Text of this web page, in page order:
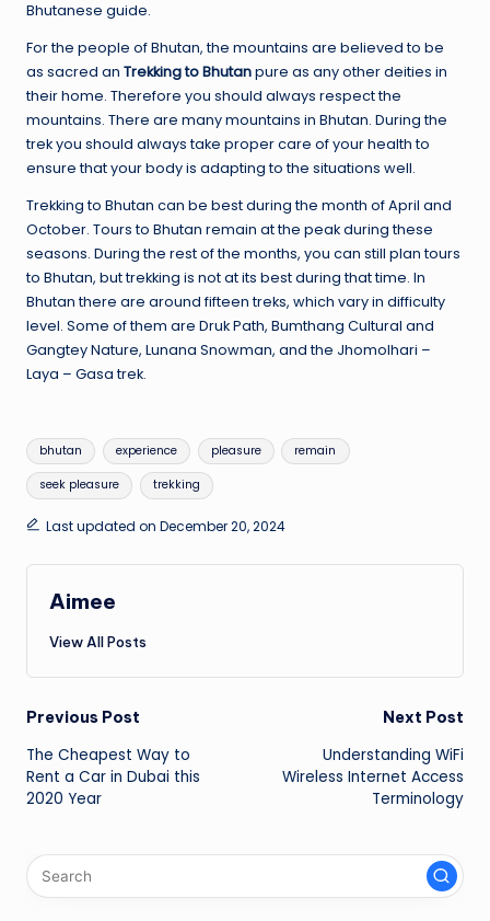
Bhutanese guide.
For the people of Bhutan, the mountains are believed to be
as sacred an Trekking to Bhutanpure as any other deities in
their home. Therefore you should always respect the
mountains. There are many mountains in Bhutan. During the
trek you should always take proper care of your health to
ensure that your body is adapting to the situations well.
Trekking to Bhutan can be best during the month of April and
October. Tours to Bhutan remain at the peak during these
seasons. During the rest of the months, you can still plan tours
to Bhutan, but trekking is not at its best during that time. In
Bhutan there are around fifteen treks, which vary in difficulty
level. Some of them are Druk Path, Bumthang Cultural and
Gangtey Nature, Lunana Snowman, and the Jhomolhari –
Laya – Gasa trek.
Tags:
bhutan experience pleasure remain
seek pleasure trekking
Last updated on December 20, 2024
Aimee
View All Posts
Post
navigation
Previous Post
The Cheapest Way to
Rent a Car in Dubai this
2020 Year
Next Post
Understanding WiFi
Wireless Internet Access
Terminology